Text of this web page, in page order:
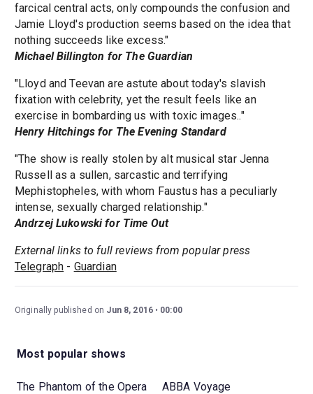
farcical central acts, only compounds the confusion and
Jamie Lloyd's production seems based on the idea that
nothing succeeds like excess."
Michael Billington for The Guardian
"Lloyd and Teevan are astute about today's slavish
fixation with celebrity, yet the result feels like an
exercise in bombarding us with toxic images.."
Henry Hitchings for The Evening Standard
"The show is really stolen by alt musical star Jenna
Russell as a sullen, sarcastic and terrifying
Mephistopheles, with whom Faustus has a peculiarly
intense, sexually charged relationship."
Andrzej Lukowski for Time Out
External links to full reviews from popular press
Telegraph - Guardian
Originally published on Jun 8, 2016 00:00
Most popular shows
The Phantom of the Opera ABBA Voyage